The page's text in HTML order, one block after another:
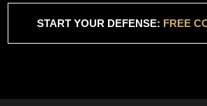
START YOUR DEFENSE: FREE